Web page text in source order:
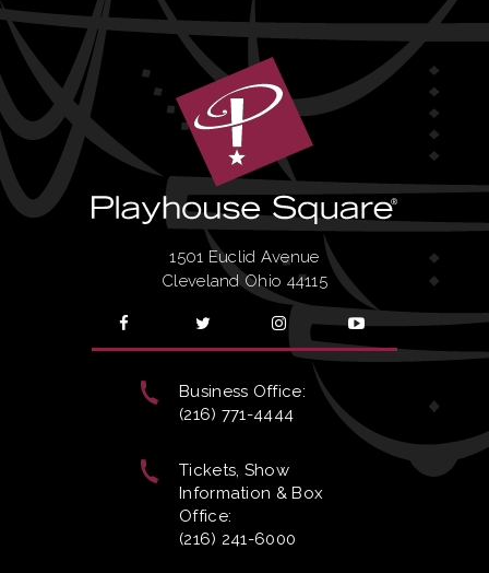
1501 Euclid Avenue
Cleveland Ohio 44115
Business Office:
(216) 771-4444
Tickets, Show
Information & Box
Office:
(216) 241-6000